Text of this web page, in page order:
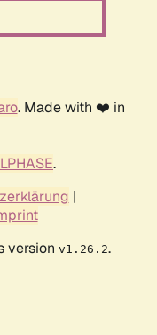
. Made with ❤️ in
.
|
version v1.26.2.